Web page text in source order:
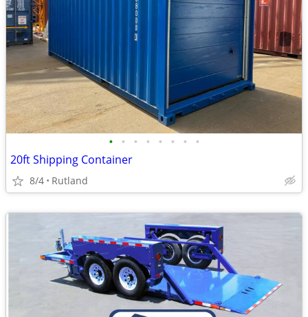
• • • • • • • •
20ft Shipping Container
8/4 Rutland